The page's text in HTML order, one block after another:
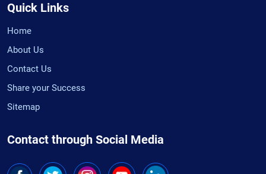
Quick Links
Home
About Us
Contact Us
Share your Success
Sitemap
Contact through Social Media